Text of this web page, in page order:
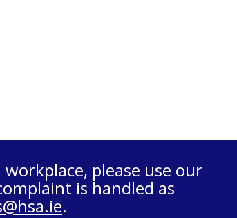
please use our
is handled as
.